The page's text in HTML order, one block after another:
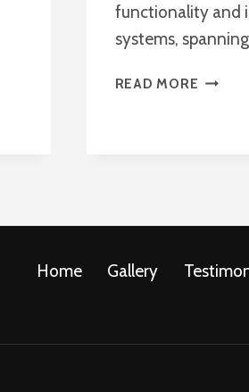
functionality and
systems,
READ MORE DRAIN
Home Gallery